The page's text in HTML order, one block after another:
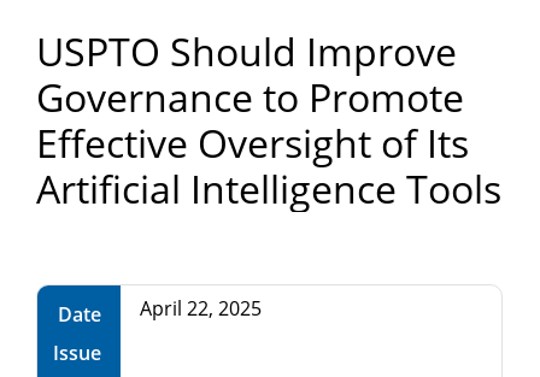
USPTO Should Improve
Governance to Promote
Effective Oversight of Its
Artificial Intelligence Tools
Date
Issue
April 22, 2025